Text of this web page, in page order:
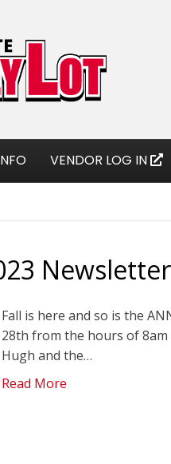
VENDOR LOG IN
Newsletter
Fall is here and so is the
28th from the hours of 8am
Hugh and the…
Read More